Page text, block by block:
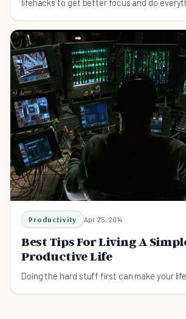
lifehacks to get better focus and do
Productivity Apr 25, 2014
Best Tips For Living A
Productive Life
Doing the hard stuff first can make your